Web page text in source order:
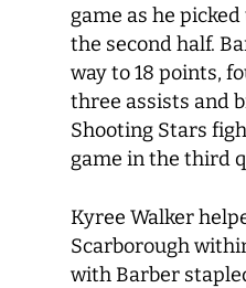
game as he
the second half.
way to 18 points,
three assists and
Shooting Stars
game in the third
Kyree Walker
Scarborough
with Barber